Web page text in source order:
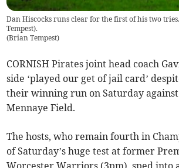
Dan Hiscocks runs clear for the first of his two
Tempest).
(Brian Tempest)
CORNISH Pirates joint head coach
side ‘played our get of jail card’
their winning run on Saturday
Mennaye Field.
The hosts, who remain fourth in
of Saturday’s huge test at former